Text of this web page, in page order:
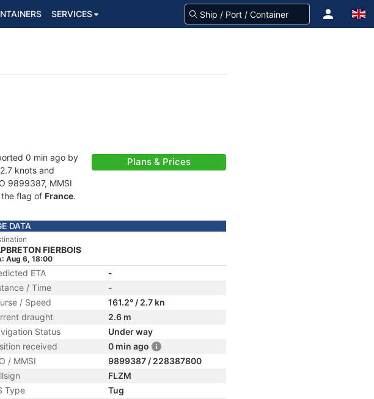
SERVICES
0 min ago by
knots and
9899387, MMSI
flag of France.
Plans & Prices
DATA
FIERBOIS
Aug 6, 18:00
ETA
-
/ Time
-
/ Speed
161.2° / 2.7 kn
draught
2.6 m
Status
Under way
received
0 min ago
/ MMSI
9899387 / 228387800
FLZM
Type
Tug